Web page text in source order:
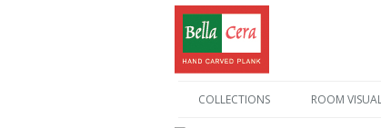
COLLECTIONS ROOM